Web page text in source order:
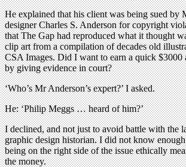
He explained that his client was being sued by
designer Charles S. Anderson for copyright
that The Gap had reproduced what it thought
clip art from a compilation of decades old
CSA Images. Did I want to earn a quick $3000
by giving evidence in court?
‘Who’s Mr Anderson’s expert?’ I asked.
He: ‘Philip Meggs … heard of him?’
I declined, and not just to avoid battle with the
graphic design historian. I did not know
being on the right side of the issue ethically
the money.